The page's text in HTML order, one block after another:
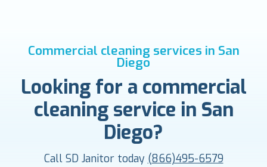
Commercial cleaning services in San
Diego
Looking for a commercial
cleaning service in San
Diego?
Call SD Janitor today (866)495-6579